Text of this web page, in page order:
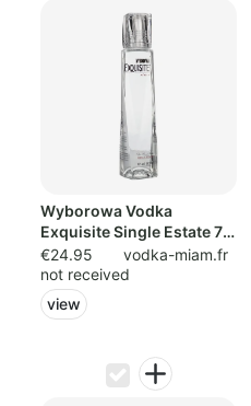
Wyborowa Vodka
Exquisite Single Estate 70
cl | 40
€24.95
vodka-miam.fr
not received
view